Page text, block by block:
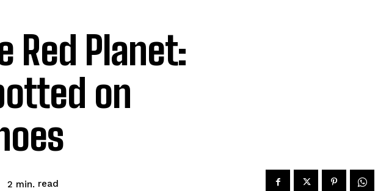
Red Planet:
on
2 min. read